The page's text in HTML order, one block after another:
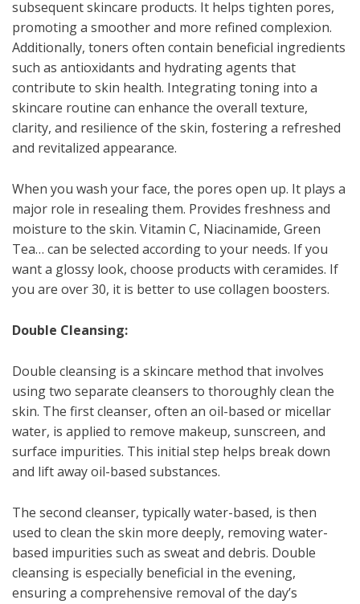
subsequent skincare products. It helps tighten pores,
promoting a smoother and more refined complexion.
Additionally, toners often contain beneficial ingredients
such as antioxidants and hydrating agents that
contribute to skin health. Integrating toning into a
skincare routine can enhance the overall texture,
clarity, and resilience of the skin, fostering a refreshed
and revitalized appearance.
When you wash your face, the pores open up. It plays a
major role in resealing them. Provides freshness and
moisture to the skin. Vitamin C, Niacinamide, Green
Tea… can be selected according to your needs. If you
want a glossy look, choose products with ceramides. If
you are over 30, it is better to use collagen boosters.
Double Cleansing:
Double cleansing is a skincare method that involves
using two separate cleansers to thoroughly clean the
skin. The first cleanser, often an oil-based or micellar
water, is applied to remove makeup, sunscreen, and
surface impurities. This initial step helps break down
and lift away oil-based substances.
The second cleanser, typically water-based, is then
used to clean the skin more deeply, removing water-
based impurities such as sweat and debris. Double
cleansing is especially beneficial in the evening,
ensuring a comprehensive removal of the day’s